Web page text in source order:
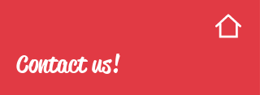
Contact us!